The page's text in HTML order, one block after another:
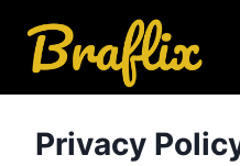
content
Privacy